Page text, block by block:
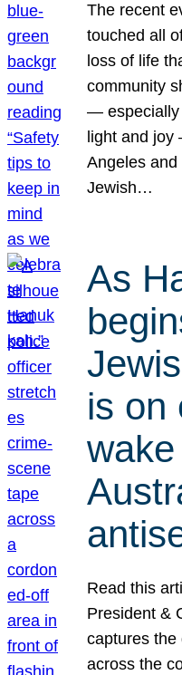
The recent
touched all
loss of life
community
— especially
light and
Angeles
Jewish…
As
is on
Read this
President &
captures the
across the